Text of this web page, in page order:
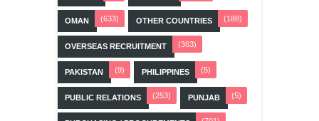
OMAN (633) OTHER COUNTRIES (188)
OVERSEAS RECRUITMENT (363)
PAKISTAN (9) PHILIPPINES (5)
PUBLIC RELATIONS (253) PUNJAB (5)